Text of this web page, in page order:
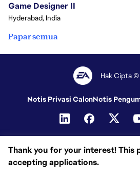
Thank you for your interest! This
accepting applications.
Game Designer II
Hyderabad, India
Papar semua
Hak Cipta
Notis Privasi CalonNotis